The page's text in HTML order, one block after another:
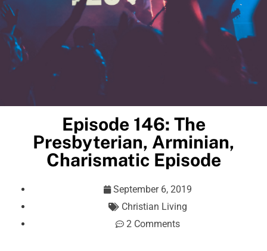
Episode 146: The
Presbyterian, Arminian,
Charismatic Episode
September 6, 2019
Christian Living
2 Comments